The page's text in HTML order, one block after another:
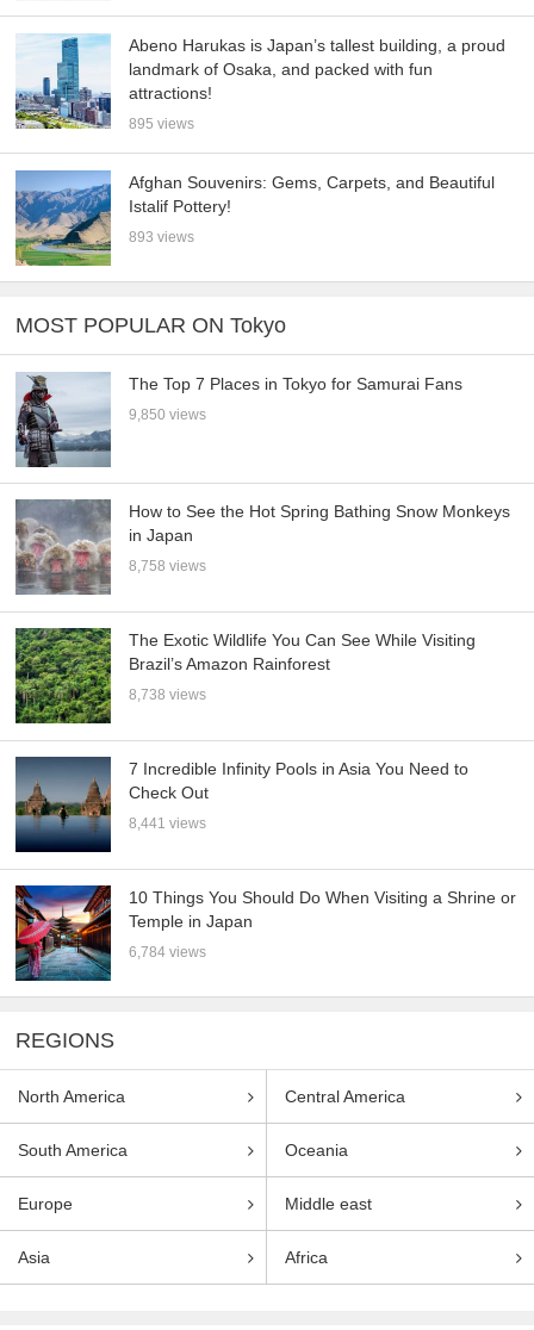
Abeno Harukas is Japan’s tallest building, a proud
landmark of Osaka, and packed with fun
attractions!
895 views
Afghan Souvenirs: Gems, Carpets, and Beautiful
Istalif Pottery!
893 views
MOST POPULAR ON Tokyo
The Top 7 Places in Tokyo for Samurai Fans
9,850 views
How to See the Hot Spring Bathing Snow Monkeys
in Japan
8,758 views
The Exotic Wildlife You Can See While Visiting
Brazil’s Amazon Rainforest
8,738 views
7 Incredible Infinity Pools in Asia You Need to
Check Out
8,441 views
10 Things You Should Do When Visiting a Shrine or
Temple in Japan
6,784 views
REGIONS
North America Central America
South America Oceania
Europe Middle east
Asia Africa